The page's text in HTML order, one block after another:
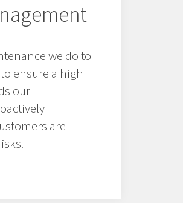
we do to
ensure a high
our
are